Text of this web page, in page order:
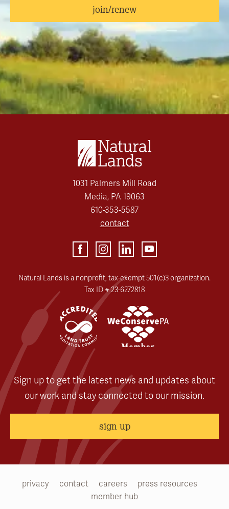
join/renew
1031 Palmers Mill Road
Media, PA 19063
610-353-5587
contact
Natural Lands is a nonprofit, tax-exempt 501(c)3 organization.
Tax ID # 23-6272818
Sign up to get the latest news and updates about
our work and stay connected to our mission.
sign up
privacy contact careers
press resources
member hub